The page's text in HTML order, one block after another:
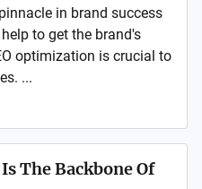
in brand success
to get the brand's
optimization is crucial to
...
The Backbone Of